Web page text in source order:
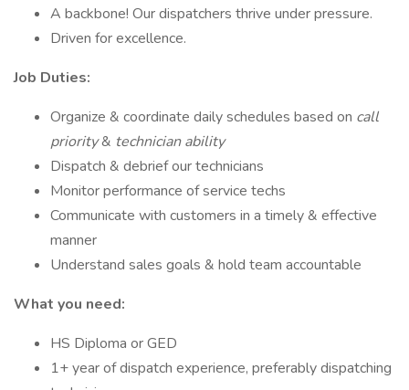
A backbone! Our dispatchers thrive under pressure.
Driven for excellence.
Job Duties:
Organize & coordinate daily schedules based on call
priority& technician ability
Dispatch & debrief our technicians
Monitor performance of service techs
Communicate with customers in a timely & effective
manner
Understand sales goals & hold team accountable
What you need:
HS Diploma or GED
1+ year of dispatch experience, preferably dispatching